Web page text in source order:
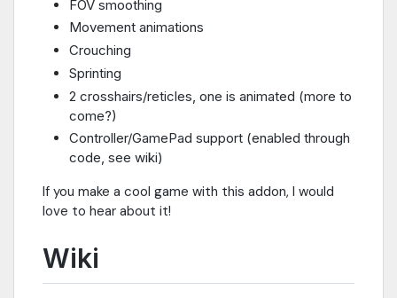
FOV smoothing
Movement animations
Crouching
Sprinting
2 crosshairs/reticles, one is animated (more to
come?)
Controller/GamePad support (enabled through
code, see wiki)
If you make a cool game with this addon, I would
love to hear about it!
Wiki